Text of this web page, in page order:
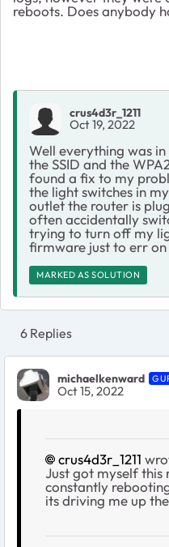
reboots. Does anybody
crus4d3r_1211
Oct 19, 2022
Well everything was
the SSID and the
found a fix to my
the light switches in
outlet the router is
often accidentally
trying to turn off my
firmware just to err
MARKED AS SOLUTION
6 Replies
michaelkenward
Oct 15, 2022
crus4d3r_1211
Just got myself this
constantly
its driving me up